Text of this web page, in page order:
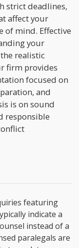
strict deadlines,
affect your
of mind. Effective
your
realistic
firm provides
focused on
and
is on sound
responsible
featuring
indicate a
instead of a
paralegals are